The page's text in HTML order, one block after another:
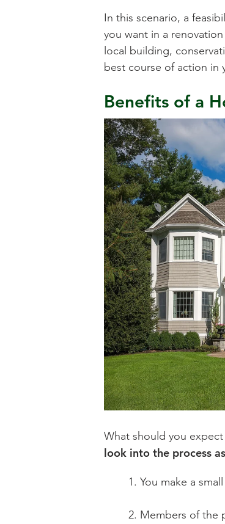
In this scenario, a
you want in a
local building,
best course of action in
Benefits of a
What should you
look into the process
1. You make a
2. Members of the